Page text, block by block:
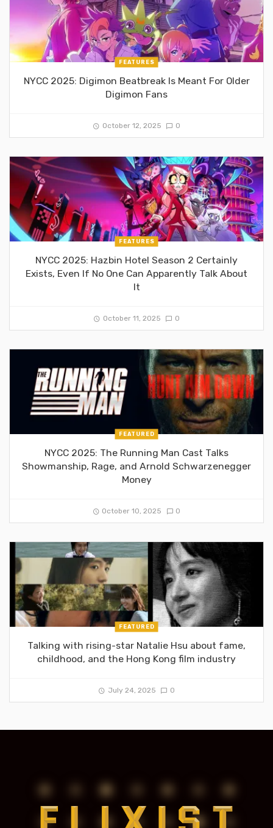
FEATURES
NYCC 2025: Digimon Beatbreak Is Meant For Older
Digimon Fans
October 12, 2025 0
FEATURES
NYCC 2025: Hazbin Hotel Season 2 Certainly
Exists, Even If No One Can Apparently Talk About
It
October 11, 2025 0
FEATURED
NYCC 2025: The Running Man Cast Talks
Showmanship, Rage, and Arnold Schwarzenegger
Money
October 10, 2025 0
FEATURED
Talking with rising-star Natalie Hsu about fame,
childhood, and the Hong Kong film industry
July 24, 2025 0